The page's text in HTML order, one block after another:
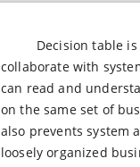
Decision table
collaborate with
can read and
on the same set of
also prevents system
loosely organized